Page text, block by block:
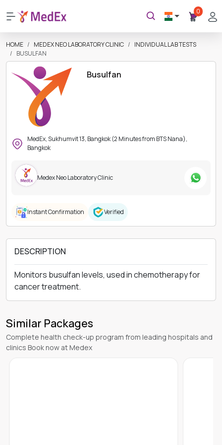
0
HOME MEDEX NEO LABORATORY CLINIC
INDIVIDUAL LAB TESTS
BUSULFAN
Busulfan
MedEx, Sukhumvit 13, Bangkok (2 Minutes from BTS Nana),
Bangkok
Medex Neo Laboratory Clinic
Instant Confirmation Verified
DESCRIPTION
Monitors busulfan levels, used in chemotherapy for
cancer treatment.
Similar Packages
Complete health check-up program from leading hospitals and
clinics Book now at Medex